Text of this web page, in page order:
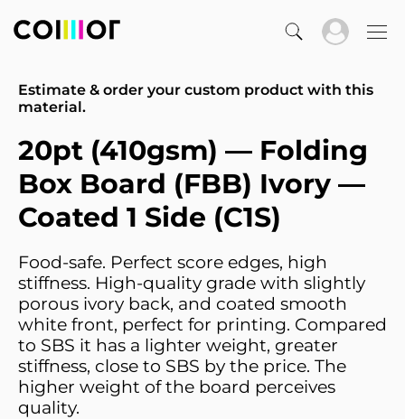
Estimate & order your custom product with this
material.
20pt (410gsm) — Folding
Box Board (FBB) Ivory —
Coated 1 Side (C1S)
Food-safe. Perfect score edges, high
stiffness. High-quality grade with slightly
porous ivory back, and coated smooth
white front, perfect for printing. Compared
to SBS it has a lighter weight, greater
stiffness, close to SBS by the price. The
higher weight of the board perceives
quality.